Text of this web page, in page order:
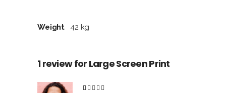
Weight 42 kg
1 review for Large Screen Print